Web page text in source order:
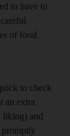
to have to
of food.
to check
an extra
liking) and
promptly